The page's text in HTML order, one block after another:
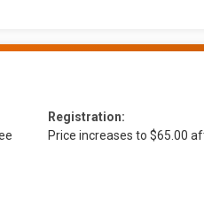
Registration:
Price increases to $65.00